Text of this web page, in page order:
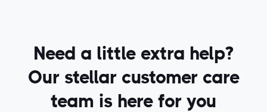
Need a little extra help?
Our stellar customer care
team is here for you